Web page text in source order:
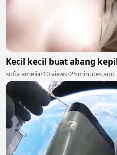
Kecil kecil buat abang
sofia amelia•10 views•25 minutes ago